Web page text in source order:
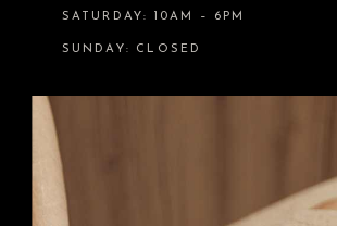
SATURDAY: 10AM – 6PM
SUNDAY: CLOSED